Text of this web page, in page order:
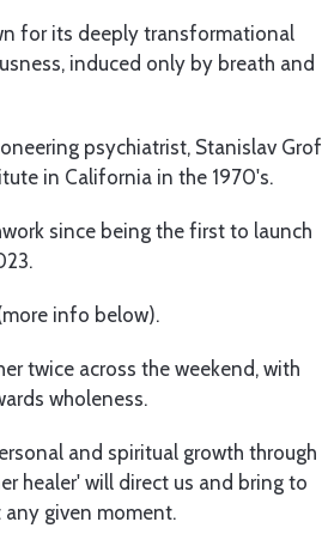
for its deeply transformational
induced only by breath and
psychiatrist, Stanislav Grof
in California in the 1970's.
since being the first to launch
info below).
twice across the weekend, with
wholeness.
and spiritual growth through
healer' will direct us and bring to
given moment.